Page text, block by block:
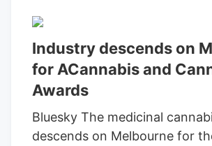
Industry descends on
for ACannabis and
Awards
Bluesky The medicinal
descends on Melbourne for